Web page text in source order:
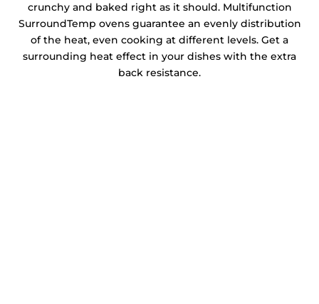
crunchy and baked right as it should. Multifunction
SurroundTemp ovens guarantee an evenly distribution
of the heat, even cooking at different levels. Get a
surrounding heat effect in your dishes with the extra
back resistance.